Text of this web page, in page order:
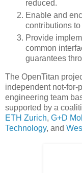
reduced.
Enable and
contributions
Provide
common
guarantees
The OpenTitan
independent not-for-
engineering team
supported by a
ETH Zurich, G+D
Technology, and